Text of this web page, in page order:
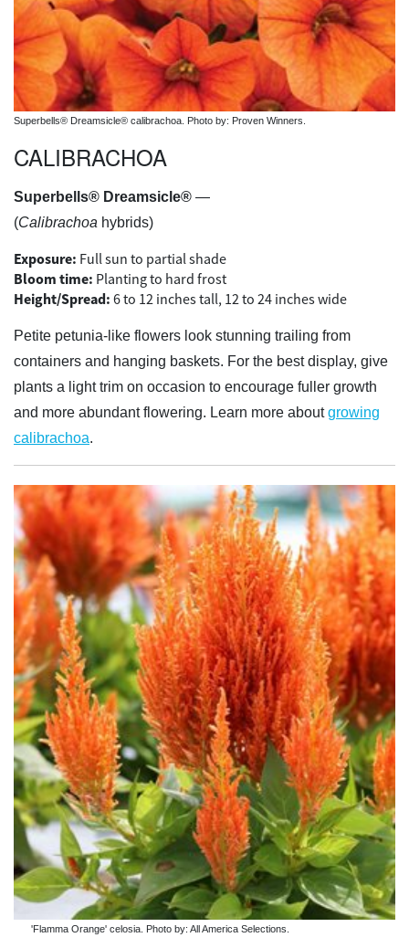
Superbells® Dreamsicle® calibrachoa. Photo by: Proven Winners.
CALIBRACHOA
Superbells® Dreamsicle® —
(Calibrachoa hybrids)
Exposure: Full sun to partial shade
Bloom time: Planting to hard frost
Height/Spread: 6 to 12 inches tall, 12 to 24 inches wide
Petite petunia-like flowers look stunning trailing from
containers and hanging baskets. For the best display, give
plants a light trim on occasion to encourage fuller growth
and more abundant flowering. Learn more aboutgrowing
calibrachoa.
'Flamma Orange' celosia. Photo by: All America Selections.